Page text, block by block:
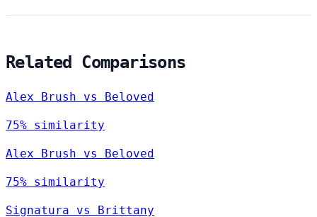
Related Comparisons
Alex Brush vs Beloved
75% similarity
Alex Brush vs Beloved
75% similarity
Signatura vs Brittany